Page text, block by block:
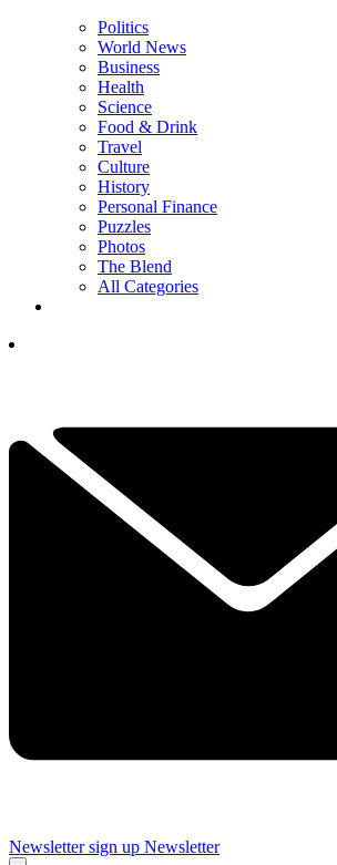
Politics
World News
Business
Health
Science
Food & Drink
Travel
Culture
History
Personal Finance
Puzzles
Photos
The Blend
All Categories
Newsletter sign up Newsletter